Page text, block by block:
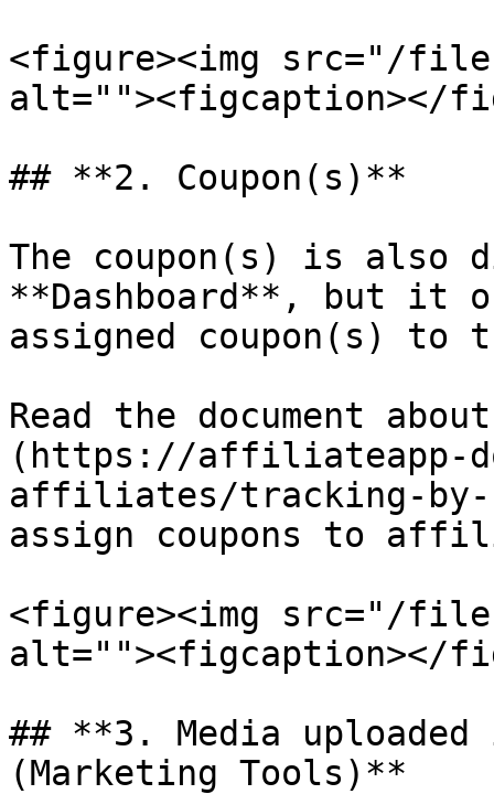
<figure><img src="/
alt=""><figcaption></
## **2. Coupon(s)**
The coupon(s) is also
**Dashboard**, but it
assigned coupon(s)
Read the document
(https://affiliateapp-
affiliates/tracking-by-
assign coupons to
<figure><img src="/files/
alt=""><figcaption></
## **3. Media
(Marketing Tools)**